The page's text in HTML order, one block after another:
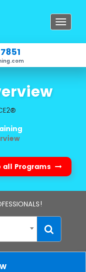
Toggle
all Programs